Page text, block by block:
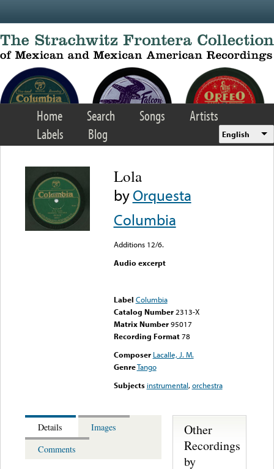
Home Search Songs
Artists
Labels
Blog English
Lola
byOrquesta
Columbia
Additions 12/6.
Audio excerpt
Label Columbia
Catalog Number 2313-X
Matrix Number 95017
Recording Format78
Composer Lacalle, J. M.
GenreTango
Subjects instrumental,orchestra
Details
Images
Comments
Other
Recordings
by